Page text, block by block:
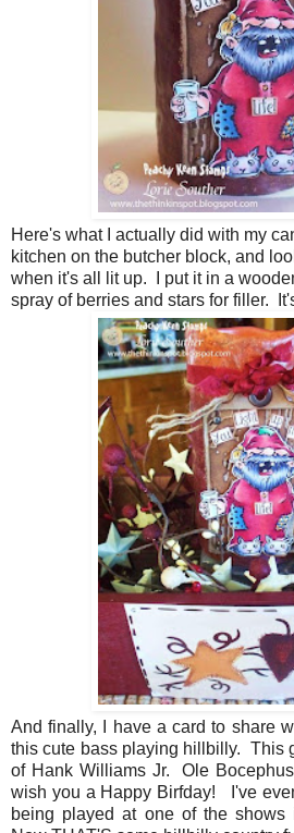
Here's what I actually did with my
kitchen on the butcher block, and
when it's all lit up. I put it in a
spray of berries and stars for filler.
And finally, I have a card to share
this cute bass playing hillbilly. This
of Hank Williams Jr. Ole
wish you a Happy Birfday! I've
being played at one of the shows